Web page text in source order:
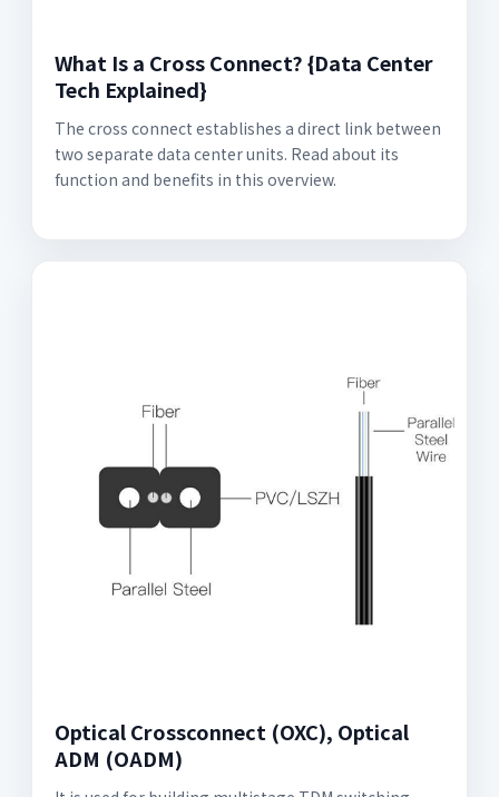
What Is a Cross Connect? {Data Center
Tech Explained}
The cross connect establishes a direct link between
two separate data center units. Read about its
function and benefits in this overview.
Optical Crossconnect (OXC), Optical
ADM (OADM)